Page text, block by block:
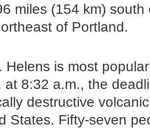
miles (154 km)
of Portland.
Helens is most
at 8:32 a.m., the
destructive
States. Fifty-seven